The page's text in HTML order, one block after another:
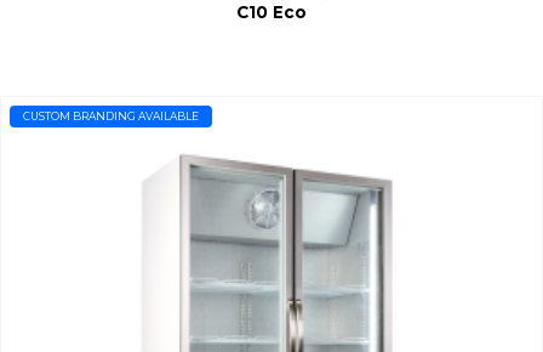
C10 Eco
CUSTOM BRANDING AVAILABLE